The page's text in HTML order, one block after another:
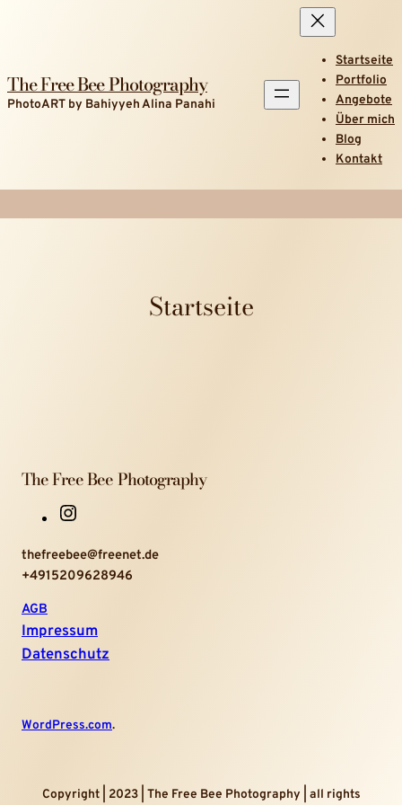
The Free Bee Photography
PhotoART by Bahiyyeh Alina Panahi
Startseite
Portfolio
Angebote
Über mich
Blog
Kontakt
Startseite
The Free Bee Photography
s
t
g
r
thefreebee@freenet.de
+4915209628946
AGB
Impressum
Datenschutz
WordPress.com.
Copyright | 2023 | The Free Bee Photography | all rights